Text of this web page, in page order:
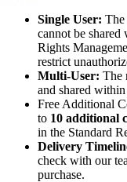
Single User: The
cannot be
Rights
restrict
Multi-User: The
and shared
Free Additional
to 10 additional
in the Standard
Delivery
check with our
purchase.